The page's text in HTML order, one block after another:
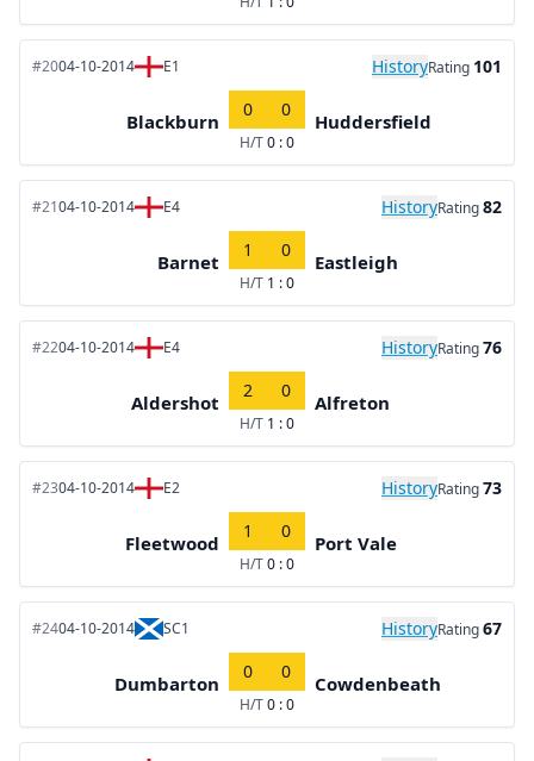
#2004-10-2014 E1 HistoryRating 101
Blackburn
0 0
H/T0 : 0
Huddersfield
#2104-10-2014 E4 HistoryRating82
Barnet
1 0
H/T 1 : 0
Eastleigh
#2204-10-2014 E4 HistoryRating76
Aldershot
2 0
H/T 1 : 0
Alfreton
#2304-10-2014 E2 HistoryRating73
Fleetwood
1 0
H/T0 : 0
Port Vale
#2404-10-2014 SC1 HistoryRating67
Dumbarton
0 0
H/T0 : 0
Cowdenbeath